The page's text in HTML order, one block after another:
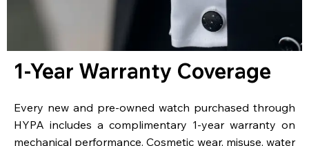
1-Year Warranty Coverage
Every new and pre-owned watch purchased through
HYPA includes a complimentary 1-year warranty on
mechanical performance. Cosmetic wear, misuse, water